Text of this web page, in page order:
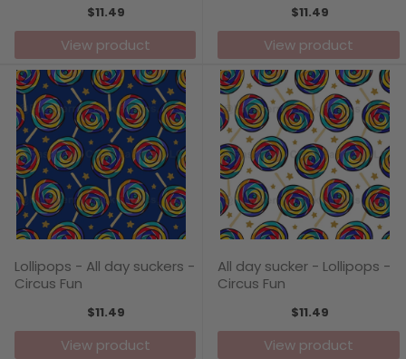
style pattern print by
Annette Winter
$11.49
View product
$11.49
View product
Lollipops - All day suckers -
Circus Fun
$11.49
View product
All day sucker - Lollipops -
Circus Fun
$11.49
View product